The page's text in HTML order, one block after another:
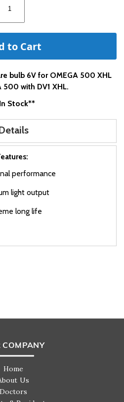
to Cart
bulb 6V for OMEGA 500 XHL
500 with DV1 XHL.
Stock**
performance
light output
long life
COMPANY
Home
Us
Doctors